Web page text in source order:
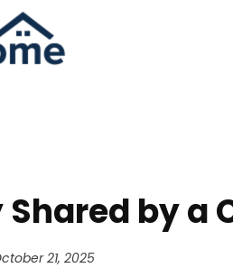
Shared by a
21, 2025